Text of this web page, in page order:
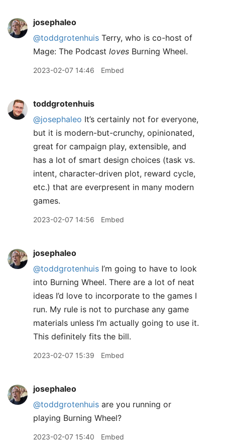
josephaleo
@toddgrotenhuis Terry, who is co-host of
Mage: The Podcast loves Burning Wheel.
2023-02-07 14:46 Embed
toddgrotenhuis
@josephaleo It’s certainly not for everyone,
but it is modern-but-crunchy, opinionated,
great for campaign play, extensible, and
has a lot of smart design choices (task vs.
intent, character-driven plot, reward cycle,
etc.) that are everpresent in many modern
games.
2023-02-07 14:56 Embed
josephaleo
@toddgrotenhuis I’m going to have to look
into Burning Wheel. There are a lot of neat
ideas I’d love to incorporate to the games I
run. My rule is not to purchase any game
materials unless I’m actually going to use it.
This definitely fits the bill.
2023-02-07 15:39 Embed
josephaleo
@toddgrotenhuis are you running or
playing Burning Wheel?
2023-02-07 15:40 Embed